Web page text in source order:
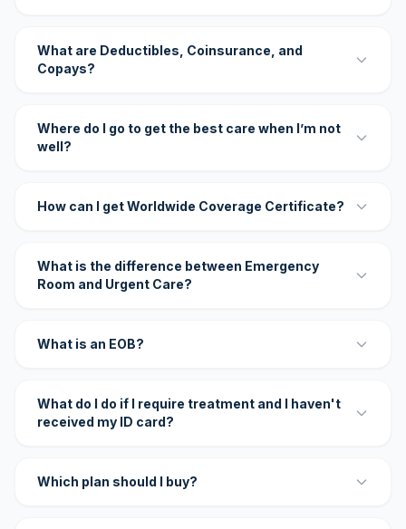
What are Deductibles, Coinsurance, and
Copays?
Where do I go to get the best care when I’m not
well?
How can I get Worldwide Coverage Certificate?
What is the difference between Emergency
Room and Urgent Care?
What is an EOB?
What do I do if I require treatment and I haven't
received my ID card?
Which plan should I buy?